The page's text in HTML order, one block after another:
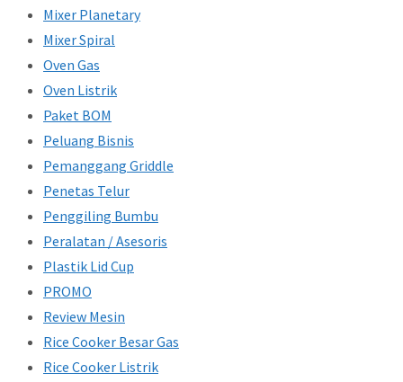
Mixer Planetary
Mixer Spiral
Oven Gas
Oven Listrik
Paket BOM
Peluang Bisnis
Pemanggang Griddle
Penetas Telur
Penggiling Bumbu
Peralatan / Asesoris
Plastik Lid Cup
PROMO
Review Mesin
Rice Cooker Besar Gas
Rice Cooker Listrik